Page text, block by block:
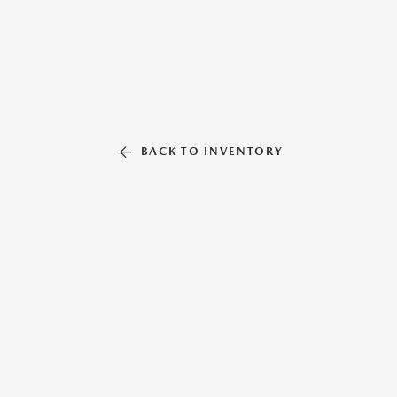
BACK TO INVENTORY